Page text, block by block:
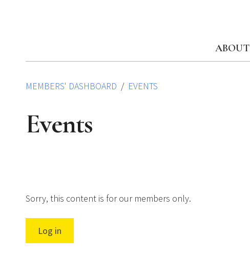
ABOUT
MEMBERS' DASHBOARD EVENTS
Events
Sorry, this content is for our members only.
Log in